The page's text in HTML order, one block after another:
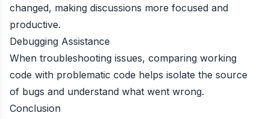
changed, making discussions more focused and
productive.
Debugging Assistance
When troubleshooting issues, comparing working
code with problematic code helps isolate the source
of bugs and understand what went wrong.
Conclusion